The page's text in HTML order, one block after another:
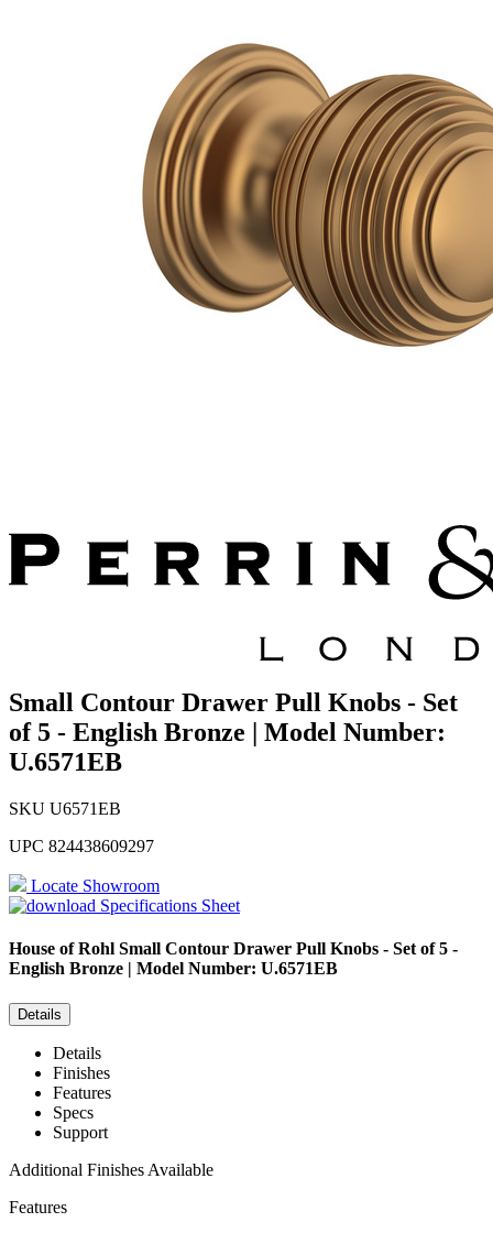
Small Contour Drawer Pull Knobs - Set
of 5 - English Bronze | Model Number:
U.6571EB
SKU U6571EB
UPC 824438609297
Locate Showroom
Specifications Sheet
House of Rohl Small Contour Drawer Pull Knobs - Set of 5 -
English Bronze | Model Number: U.6571EB
Details
Details
Finishes
Features
Specs
Support
Additional Finishes Available
Features